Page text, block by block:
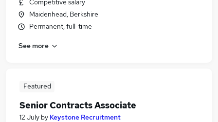
Competitive salary
Maidenhead, Berkshire
Permanent, full-time
See more
Featured
Senior Contracts Associate
12 July by Keystone Recruitment